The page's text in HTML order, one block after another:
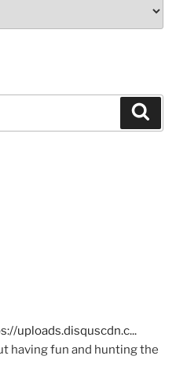
uploads.disquscdn.c...
having fun and hunting the